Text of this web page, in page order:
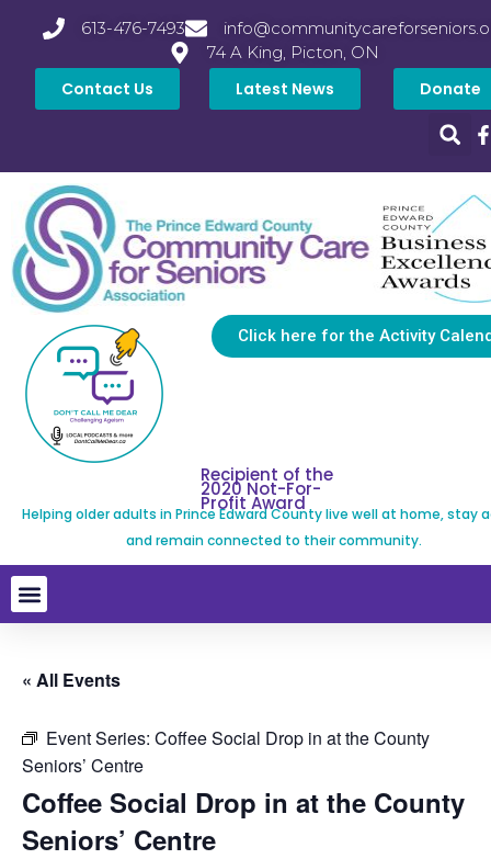
613-476-7493
74 A King, Picton, ON
Contact Us Latest News Donate
Click here for the Activity
Recipient of the
2020 Not-For-
Profit Award
Helping older adults in Prince Edward County live well at home, stay
and remain connected to their community.
« All Events
Event Series: Coffee Social Drop in at the County
Seniors’ Centre
Coffee Social Drop in at the County
Seniors’ Centre